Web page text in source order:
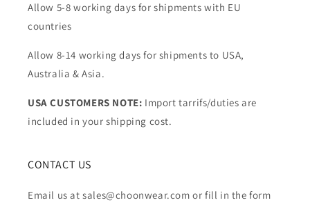
Allow 5-8 working days for shipments with EU
countries
Allow 8-14 working days for shipments to USA,
Australia & Asia.
USA CUSTOMERS NOTE: Import tarrifs/duties are
included in your shipping cost.
CONTACT US
Email us at sales@choonwear.com or fill in the form